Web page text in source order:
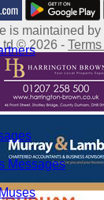
Messages
is maintained by
© 2026 -